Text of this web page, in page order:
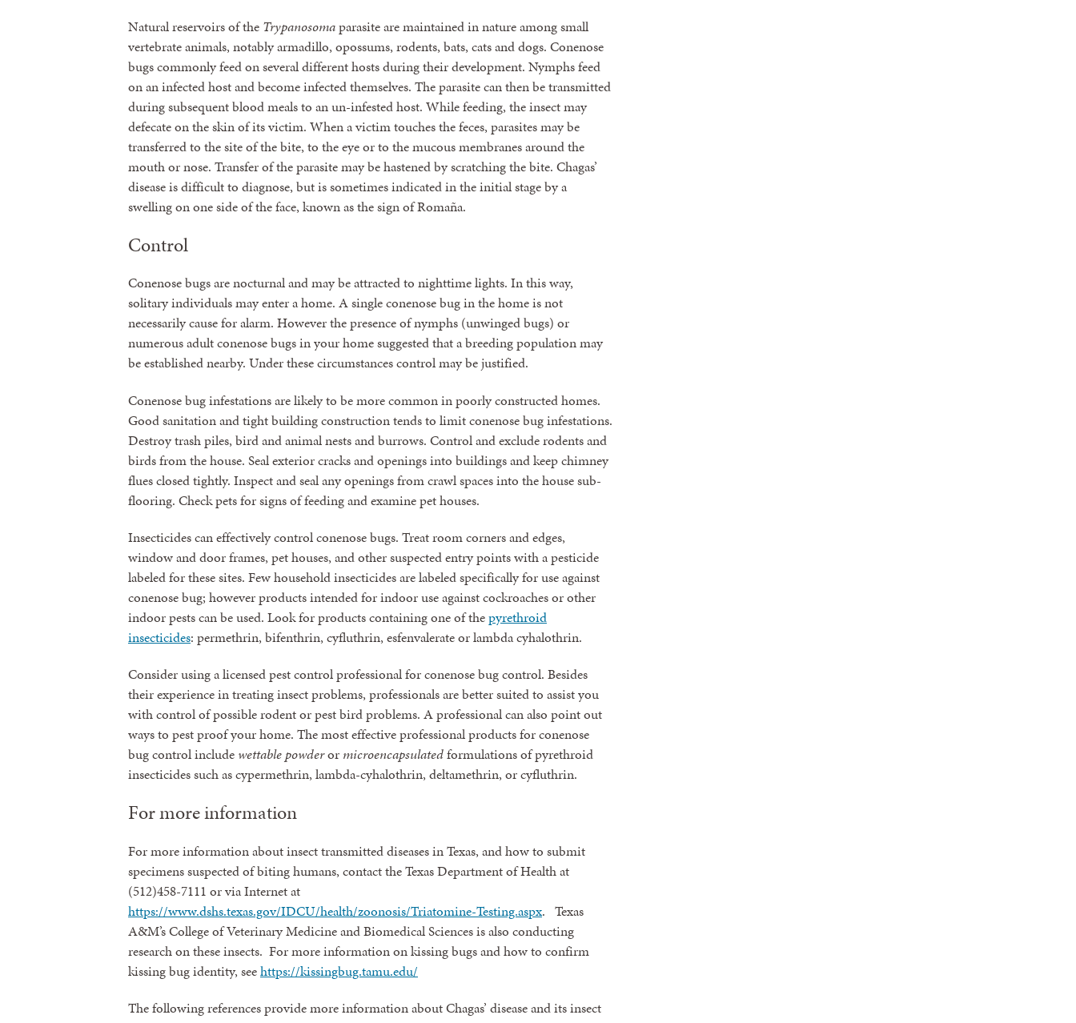
Natural reservoirs of the Trypanosomaparasite are maintained in nature among small
vertebrate animals, notably armadillo, opossums, rodents, bats, cats and dogs. Conenose
bugs commonly feed on several different hosts during their development. Nymphs feed
on an infected host and become infected themselves. The parasite can then be transmitted
during subsequent blood meals to an un-infested host. While feeding, the insect may
defecate on the skin of its victim. When a victim touches the feces, parasites may be
transferred to the site of the bite, to the eye or to the mucous membranes around the
mouth or nose. Transfer of the parasite may be hastened by scratching the bite. Chagas’
disease is difficult to diagnose, but is sometimes indicated in the initial stage by a
swelling on one side of the face, known as the sign of Romaña.
Control
Conenose bugs are nocturnal and may be attracted to nighttime lights. In this way,
solitary individuals may enter a home. A single conenose bug in the home is not
necessarily cause for alarm. However the presence of nymphs (unwinged bugs) or
numerous adult conenose bugs in your home suggested that a breeding population may
be established nearby. Under these circumstances control may be justified.
Conenose bug infestations are likely to be more common in poorly constructed homes.
Good sanitation and tight building construction tends to limit conenose bug infestations.
Destroy trash piles, bird and animal nests and burrows. Control and exclude rodents and
birds from the house. Seal exterior cracks and openings into buildings and keep chimney
flues closed tightly. Inspect and seal any openings from crawl spaces into the house sub-
flooring. Check pets for signs of feeding and examine pet houses.
Insecticides can effectively control conenose bugs. Treat room corners and edges,
window and door frames, pet houses, and other suspected entry points with a pesticide
labeled for these sites. Few household insecticides are labeled specifically for use against
conenose bug; however products intended for indoor use against cockroaches or other
indoor pests can be used. Look for products containing one of thepyrethroid
insecticides: permethrin, bifenthrin, cyfluthrin, esfenvalerate or lambda cyhalothrin.
Consider using a licensed pest control professional for conenose bug control. Besides
their experience in treating insect problems, professionals are better suited to assist you
with control of possible rodent or pest bird problems. A professional can also point out
ways to pest proof your home. The most effective professional products for conenose
bug control include wettable powderor microencapsulatedformulations of pyrethroid
insecticides such as cypermethrin, lambda-cyhalothrin, deltamethrin, or cyfluthrin.
For more information
For more information about insect transmitted diseases in Texas, and how to submit
specimens suspected of biting humans, contact the Texas Department of Health at
(512)458-7111 or via Internet at
https://www.dshs.texas.gov/IDCU/health/zoonosis/Triatomine-Testing.aspx. Texas
A&M’s College of Veterinary Medicine and Biomedical Sciences is also conducting
research on these insects. For more information on kissing bugs and how to confirm
kissing bug identity, seehttps://kissingbug.tamu.edu/
The following references provide more information about Chagas’ disease and its insect